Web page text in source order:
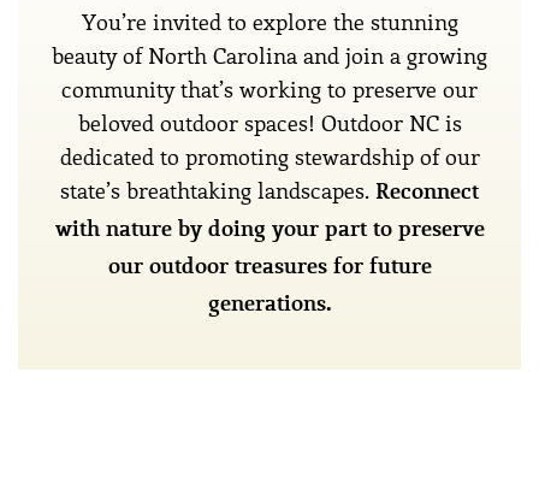
Partners
VisitNC.com
Contact
You’re invited to explore the stunning
beauty of North Carolina and join a growing
community that’s working to preserve our
beloved outdoor spaces! Outdoor NC is
dedicated to promoting stewardship of our
state’s breathtaking landscapes. Reconnect
with nature by doing your part to preserve
our outdoor treasures for future
generations.